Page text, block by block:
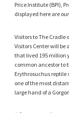
Price Institute (BPI),
displayed here are
Visitors to The Cradle
Visitors Center will be
that lived 195 million
common ancestor to
Erythrosuchus reptile
one of the most
large hand of a